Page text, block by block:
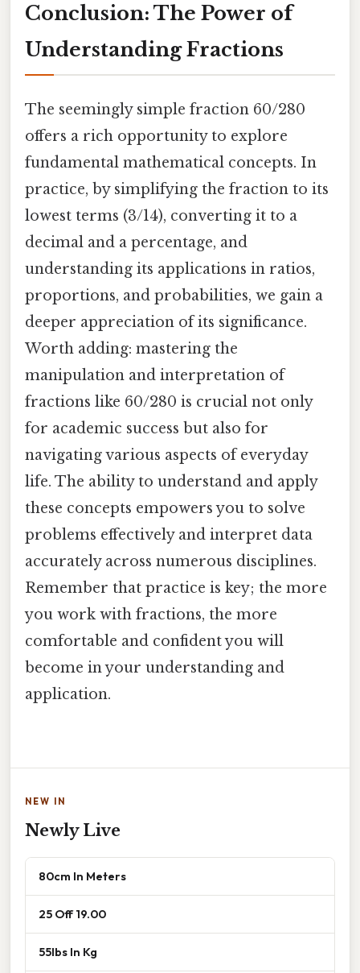
Conclusion: The Power of
Understanding Fractions
The seemingly simple fraction 60/280
offers a rich opportunity to explore
fundamental mathematical concepts. In
practice, by simplifying the fraction to its
lowest terms (3/14), converting it to a
decimal and a percentage, and
understanding its applications in ratios,
proportions, and probabilities, we gain a
deeper appreciation of its significance.
Worth adding: mastering the
manipulation and interpretation of
fractions like 60/280 is crucial not only
for academic success but also for
navigating various aspects of everyday
life. The ability to understand and apply
these concepts empowers you to solve
problems effectively and interpret data
accurately across numerous disciplines.
Remember that practice is key; the more
you work with fractions, the more
comfortable and confident you will
become in your understanding and
application.
NEW IN
Newly Live
80cm In Meters
25 Off 19.00
55lbs In Kg